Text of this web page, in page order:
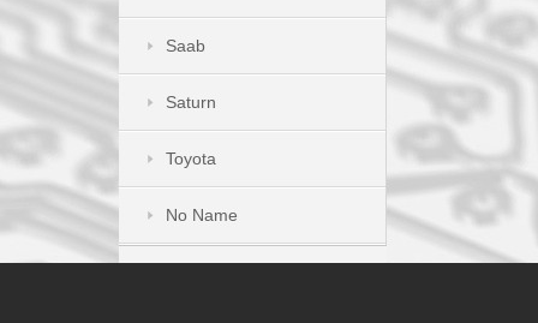
Saab
Saturn
Toyota
No Name